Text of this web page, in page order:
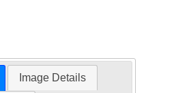
Image Details